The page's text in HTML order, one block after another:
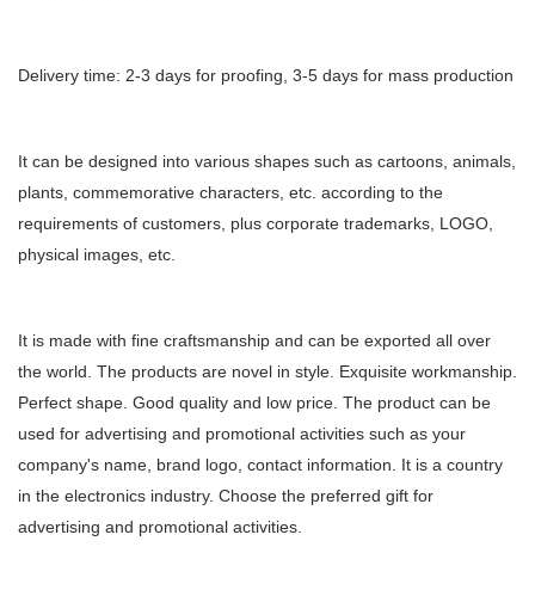
Delivery time: 2-3 days for proofing, 3-5 days for mass production
It can be designed into various shapes such as cartoons, animals,
plants, commemorative characters, etc. according to the
requirements of customers, plus corporate trademarks, LOGO,
physical images, etc.
It is made with fine craftsmanship and can be exported all over
the world. The products are novel in style. Exquisite workmanship.
Perfect shape. Good quality and low price. The product can be
used for advertising and promotional activities such as your
company's name, brand logo, contact information. It is a country
in the electronics industry. Choose the preferred gift for
advertising and promotional activities.